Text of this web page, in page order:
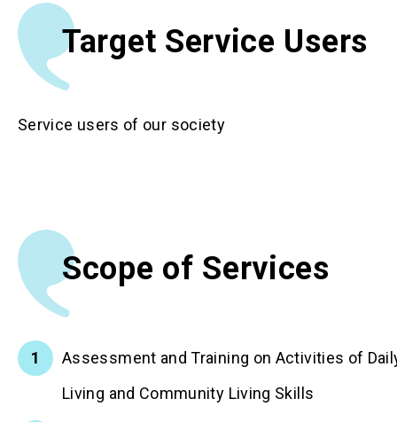
Target Service Users
Service users of our society
Scope of Services
Assessment and Training on Activities of
Living and Community Living Skills